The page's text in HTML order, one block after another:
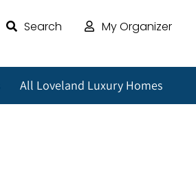
Search My Organizer
All Loveland Luxury Homes